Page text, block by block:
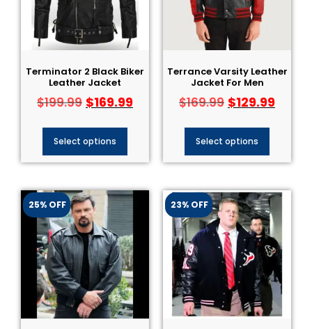
Terminator 2 Black Biker
Leather Jacket​
$199.99 $169.99
Select options
Terrance Varsity Leather
Jacket For Men
$169.99 $129.99
Select options
25% OFF 23% OFF